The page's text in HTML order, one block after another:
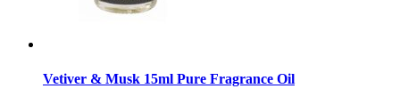
Vetiver & Musk 15ml Pure Fragrance Oil